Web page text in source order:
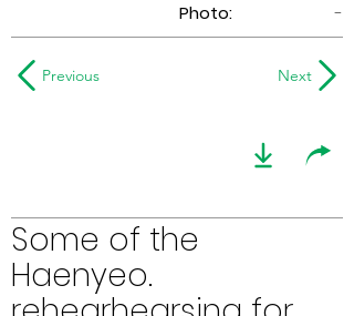
Photo:
-
Previous Next
Some of the
Haenyeo.